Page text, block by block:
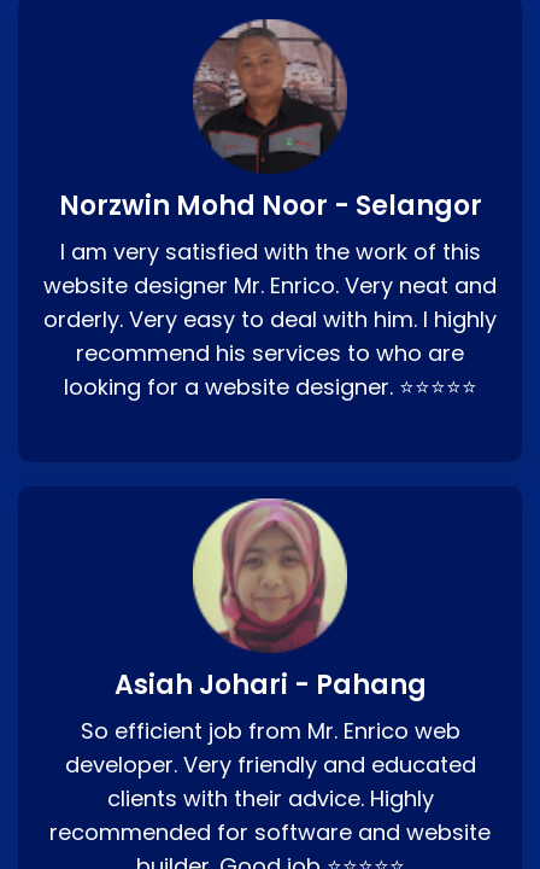
Norzwin Mohd Noor - Selangor
I am very satisfied with the work of this
website designer Mr. Enrico. Very neat and
orderly. Very easy to deal with him. I highly
recommend his services to who are
looking for a website designer. ⭐⭐⭐⭐⭐
Asiah Johari - Pahang
So efficient job from Mr. Enrico web
developer. Very friendly and educated
clients with their advice. Highly
recommended for software and website